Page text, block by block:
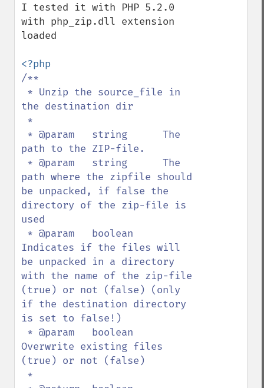
I tested it with PHP 5.2.0
with php_zip.dll extension
loaded
/**
the destination dir
path to the ZIP-file.
path where the zipfile should
be unpacked, if false the
directory of the zip-file is
used
Indicates if the files will
be unpacked in a directory
with the name of the zip-file
(true) or not (false) (only
if the destination directory
is set to false!)
Overwrite existing files
(true) or not (false)